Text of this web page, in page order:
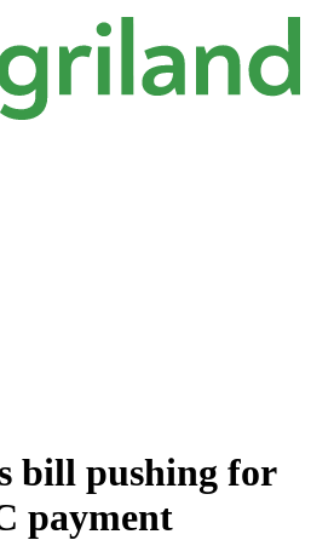
bill pushing for
payment